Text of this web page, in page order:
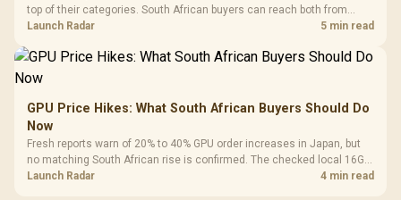
top of their categories. South African buyers can reach both from
about R12,998 before the rest of the build.
Launch Radar 5 min read
GPU Price Hikes: What South African Buyers Should Do
Now
Fresh reports warn of 20% to 40% GPU order increases in Japan, but
no matching South African rise is confirmed. The checked local 16GB
shelf still starts at R9,999.
Launch Radar 4 min read